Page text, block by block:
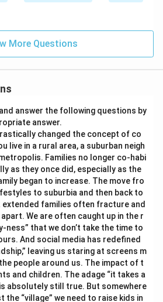
More Questions
answer the following questions by
answer.
changed the concept of co
live in a rural area, a suburban neigh
Families no longer co-habi
as they once did, especially as the
began to increase. The move fro
to suburbia and then back to
families often fracture and
We are often caught up in the r
ness” that we don’t take the time to
And social media has redefined
leaving us staring at screens m
people around us. The impact of t
and children. The adage “it takes a
absolutely still true. But somewhere
the “village” we need to raise kids in